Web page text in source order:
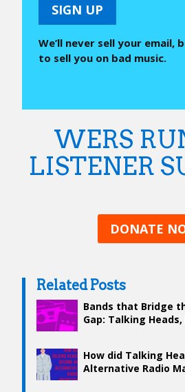
SIGN UP
We’ll never sell your email,
to sell you on bad music.
WERS
LISTENER
DONATE
Related Posts
Bands that Bridge
Gap: Talking Heads,
How did Talking
Alternative Radio